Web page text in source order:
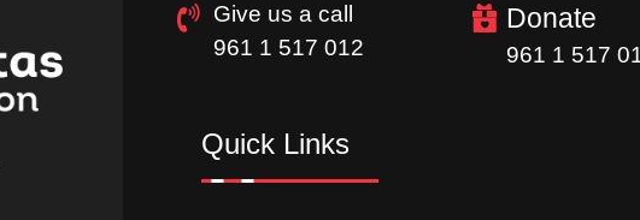
Give us a call
961 1 517 012
Donate
961 1 517
Quick Links